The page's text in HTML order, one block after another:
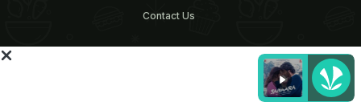
winning writer, cook and grandson of Kundan Lal
Gujral, creator of the "tandoori chicken", is just
back from a kebab odyssey around the world to
discover new delicacies."I decided to compile
Contact Us